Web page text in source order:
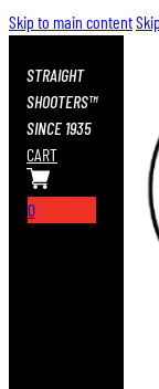
Skip to main content
STRAIGHT
SHOOTERS™
SINCE 1935
CART
0